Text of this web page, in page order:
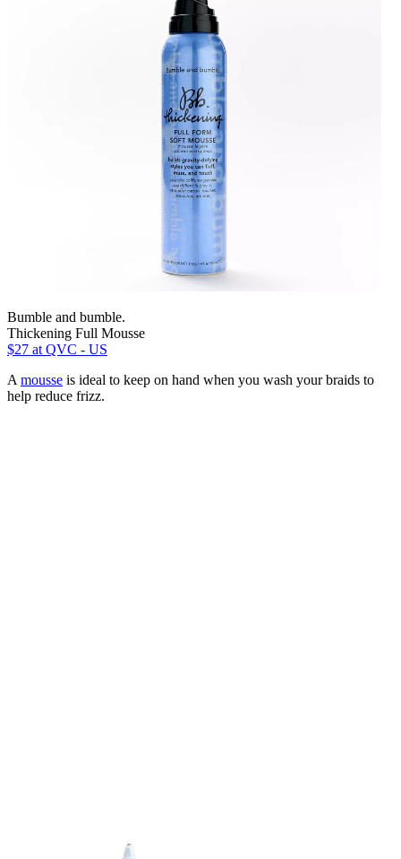
Bumble and bumble.
Thickening Full Mousse
$27 at QVC - US
A mousse is ideal to keep on hand when you wash your braids to
help reduce frizz.